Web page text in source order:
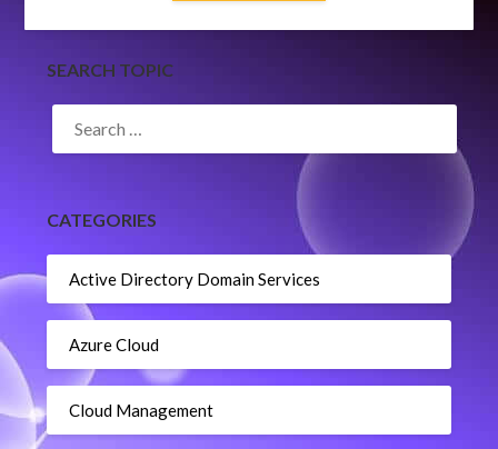
SEARCH TOPIC
SEARCH
FOR:
CATEGORIES
Active Directory Domain Services
Azure Cloud
Cloud Management